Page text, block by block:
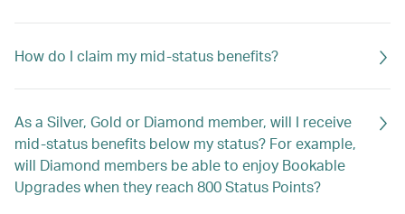
How do I claim my mid-status benefits?
As a Silver, Gold or Diamond member, will I receive
mid-status benefits below my status? For example,
will Diamond members be able to enjoy Bookable
Upgrades when they reach 800 Status Points?